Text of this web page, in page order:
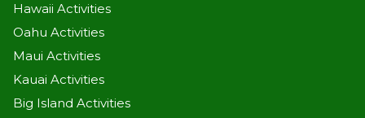
Hawaii Activities
Oahu Activities
Maui Activities
Kauai Activities
Big Island Activities